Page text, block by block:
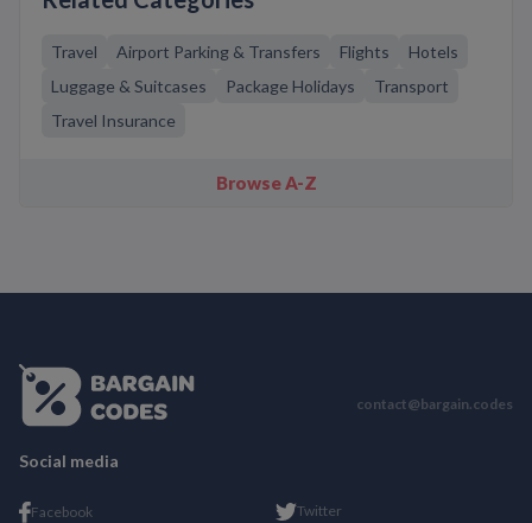
Travel Airport Parking & Transfers Flights
Hotels
Luggage & Suitcases
Package Holidays
Transport
Travel Insurance
Browse A-Z
contact@bargain.codes
Social media
Facebook Twitter